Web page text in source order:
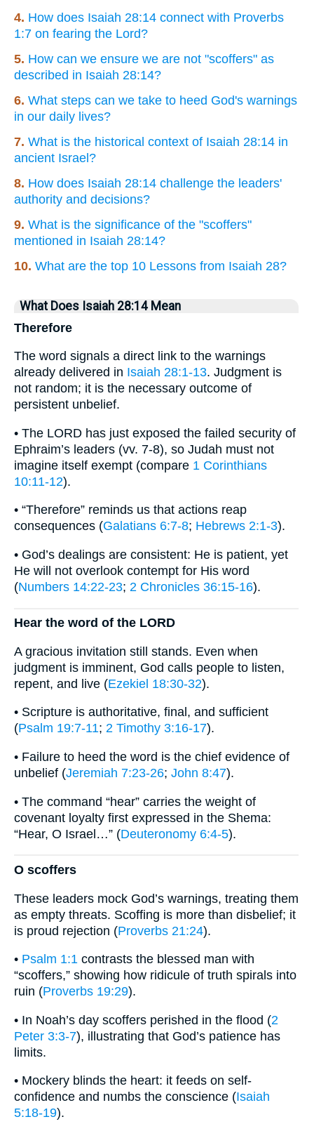
4. How does Isaiah 28:14 connect with Proverbs
1:7 on fearing the Lord?
5. How can we ensure we are not "scoffers" as
described in Isaiah 28:14?
6. What steps can we take to heed God's warnings
in our daily lives?
7. What is the historical context of Isaiah 28:14 in
ancient Israel?
8. How does Isaiah 28:14 challenge the leaders'
authority and decisions?
9. What is the significance of the "scoffers"
mentioned in Isaiah 28:14?
10. What are the top 10 Lessons from Isaiah 28?
What Does Isaiah 28:14 Mean
Therefore
The word signals a direct link to the warnings
already delivered in Isaiah 28:1-13. Judgment is
not random; it is the necessary outcome of
persistent unbelief.
• The LORD has just exposed the failed security of
Ephraim’s leaders (vv. 7-8), so Judah must not
imagine itself exempt (compare 1 Corinthians
10:11-12).
• “Therefore” reminds us that actions reap
consequences (Galatians 6:7-8; Hebrews 2:1-3).
• God’s dealings are consistent: He is patient, yet
He will not overlook contempt for His word
(Numbers 14:22-23; 2 Chronicles 36:15-16).
Hear the word of the LORD
A gracious invitation still stands. Even when
judgment is imminent, God calls people to listen,
repent, and live (Ezekiel 18:30-32).
• Scripture is authoritative, final, and sufficient
(Psalm 19:7-11; 2 Timothy 3:16-17).
• Failure to heed the word is the chief evidence of
unbelief (Jeremiah 7:23-26; John 8:47).
• The command “hear” carries the weight of
covenant loyalty first expressed in the Shema:
“Hear, O Israel…” (Deuteronomy 6:4-5).
O scoffers
These leaders mock God’s warnings, treating them
as empty threats. Scoffing is more than disbelief; it
is proud rejection (Proverbs 21:24).
• Psalm 1:1 contrasts the blessed man with
“scoffers,” showing how ridicule of truth spirals into
ruin (Proverbs 19:29).
• In Noah’s day scoffers perished in the flood (2
Peter 3:3-7), illustrating that God’s patience has
limits.
• Mockery blinds the heart: it feeds on self-
confidence and numbs the conscience (Isaiah
5:18-19).